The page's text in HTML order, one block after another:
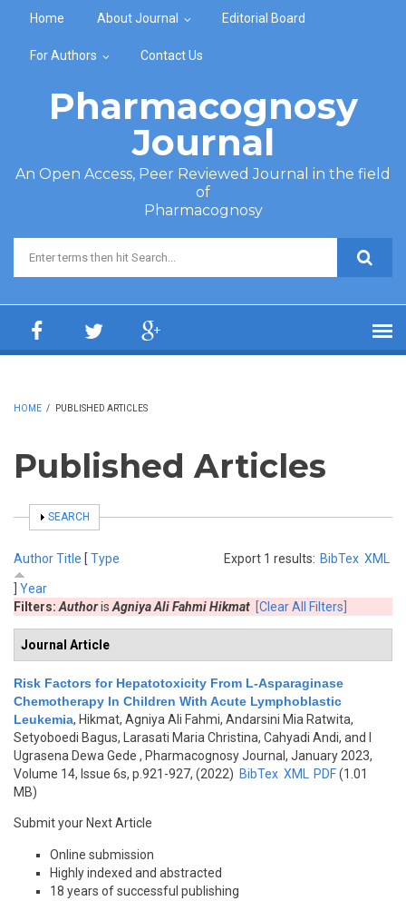
Home About Journal Editorial Board
For Authors Contact Us
Pharmacognosy
Journal
An Open Access, Peer Reviewed Journal in the field
of
Pharmacognosy
Search form
HOME / PUBLISHED ARTICLES
Published Articles
SHOW
SEARCH
Export 1 results: BibTex XML
AuthorTitle [ Type
Year
Filters: Authoris Agniya Ali Fahmi Hikmat [Clear All Filters]
Journal Article
Risk Factors for Hepatotoxicity From L-Asparaginase
Chemotherapy In Children With Acute Lymphoblastic
Leukemia, Hikmat, Agniya Ali Fahmi, Andarsini Mia Ratwita,
Setyoboedi Bagus, Larasati Maria Christina, Cahyadi Andi, and I
Ugrasena Dewa Gede , Pharmacognosy Journal, January 2023,
Volume 14, Issue 6s, p.921-927, (2022) BibTex XML PDF(1.01
MB)
Submit your Next Article
Online submission
Highly indexed and abstracted
18 years of successful publishing